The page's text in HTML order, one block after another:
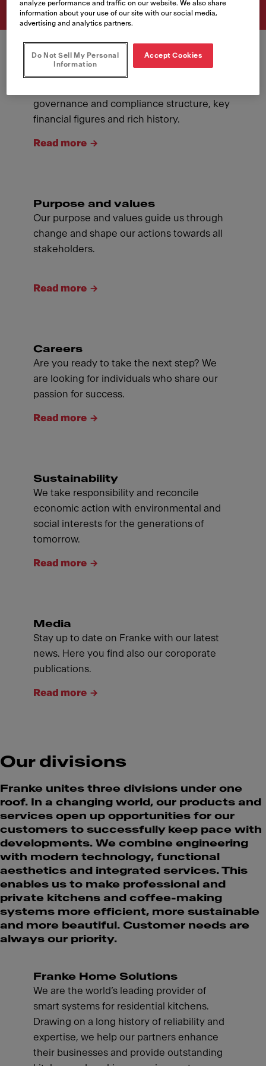
About Franke
governance and compliance structure, key
financial figures and rich history.
Read more
Purpose and values
Our purpose and values guide us through
change and shape our actions towards all
stakeholders.
Read more
Careers
Are you ready to take the next step? We
are looking for individuals who share our
passion for success.
Read more
Sustainability
We take responsibility and reconcile
economic action with environmental and
social interests for the generations of
tomorrow.
Read more
Media
Stay up to date on Franke with our latest
news. Here you find also our coroporate
publications.
Read more
Our divisions
Franke unites three divisions under one
roof. In a changing world, our products and
services open up opportunities for our
customers to successfully keep pace with
developments. We combine engineering
with modern technology, functional
aesthetics and integrated services. This
enables us to make professional and
private kitchens and coffee-making
systems more efficient, more sustainable
and more beautiful. Customer needs are
always our priority.
Franke Home Solutions
We are the world’s leading provider of
smart systems for residential kitchens.
Drawing on a long history of reliability and
expertise, we help our partners enhance
their businesses and provide outstanding
analyze performance and traffic on our website. We also share
information about your use of our site with our social media,
advertising and analytics partners.
Do Not Sell My Personal
Information
Accept Cookies